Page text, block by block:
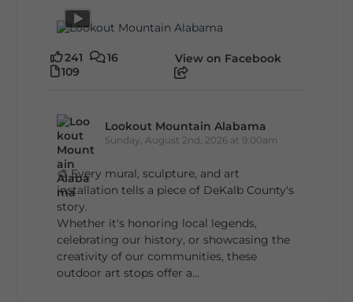
241
16
109
View on Facebook
Lookout Mountain Alabama
Sunday, August 2nd, 2026 at 9:00am
🎨 Every mural, sculpture, and art
installation tells a piece of DeKalb County's
story.
Whether it's honoring local legends,
celebrating our history, or showcasing the
creativity of our communities, these
outdoor art stops offer a...